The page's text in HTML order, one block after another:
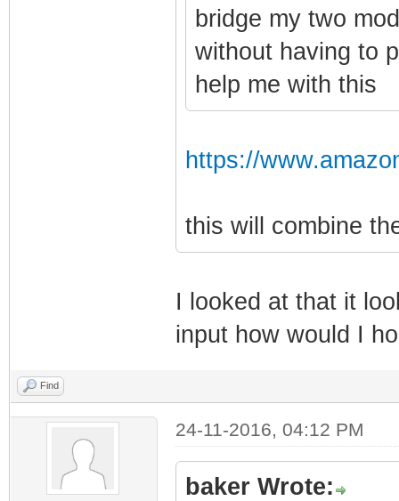
bridge my two
without having to
help me with this
https://
this will combine
I looked at that it
input how would I
Find
24-11-2016, 04:12 PM
baker Wrote: